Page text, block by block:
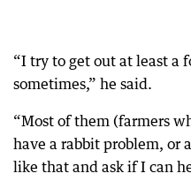
“I try to get out at least a
sometimes,” he said.
“Most of them (farmers
have a rabbit problem, or
like that and ask if I can